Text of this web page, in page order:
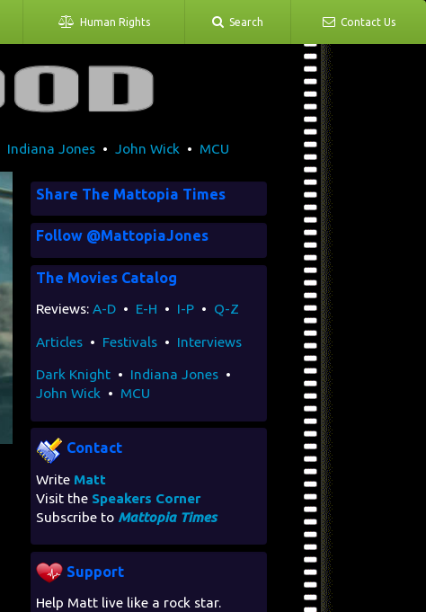
Human Rights Search Contact Us
Indiana Jones• John Wick • MCU
Share The Mattopia Times
Follow @MattopiaJones
The Movies Catalog
Reviews: A-D• E-H • I-P• Q-Z
Articles• Festivals• Interviews
Dark Knight• Indiana Jones•
John Wick • MCU
Contact
Write Matt
Visit the Speakers Corner
Subscribe to Mattopia Times
Support
Help Matt live like a rock star.